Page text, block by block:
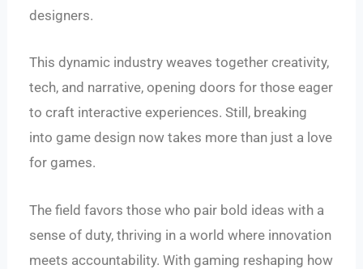
designers.
This dynamic industry weaves together creativity,
tech, and narrative, opening doors for those eager
to craft interactive experiences. Still, breaking
into game design now takes more than just a love
for games.
The field favors those who pair bold ideas with a
sense of duty, thriving in a world where innovation
meets accountability. With gaming reshaping how